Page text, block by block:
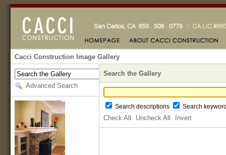
Cacci Construction Image Gallery
Advanced Search
Search the Gallery
Search descriptions Search
Check All Uncheck All Invert